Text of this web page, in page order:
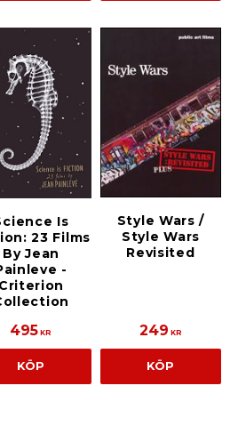
Is
23 Films
By Jean
-
Criterion
495 KR
KÖP
Style Wars /
Style Wars
Revisited
249 KR
KÖP